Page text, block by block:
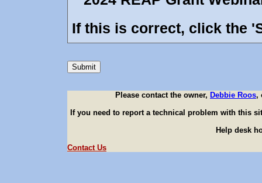
If this is correct, click the
Please contact the owner, Debbie Roos,
If you need to report a technical problem with this
Help desk
Contact Us